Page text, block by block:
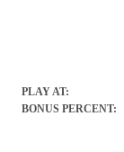
PLAY AT:
BONUS PERCENT: